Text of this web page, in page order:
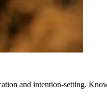
and intention-setting.